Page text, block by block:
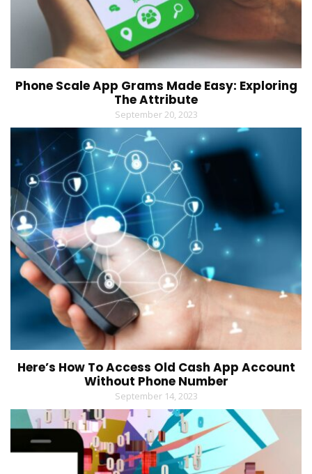
Phone Scale App Grams Made Easy: Exploring
The Attribute
September 20, 2023
Here’s How To Access Old Cash App Account
Without Phone Number
September 14, 2023